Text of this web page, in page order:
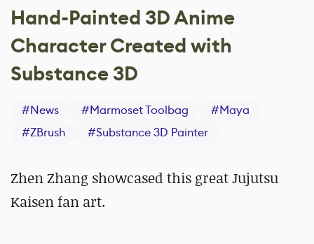
Hand-Painted 3D Anime
Character Created with
Substance 3D
#News #Marmoset Toolbag #Maya
#ZBrush #Substance 3D Painter
Zhen Zhang showcased this great Jujutsu
Kaisen fan art.